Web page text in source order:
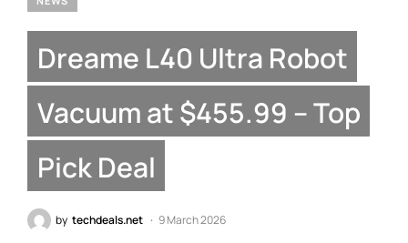
Dreame L40 Ultra Robot
Vacuum at $455.99 – Top
Pick Deal
by techdeals.net 9 March 2026